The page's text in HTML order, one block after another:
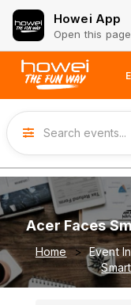
Howei App
Open this
Acer Faces
Home Event